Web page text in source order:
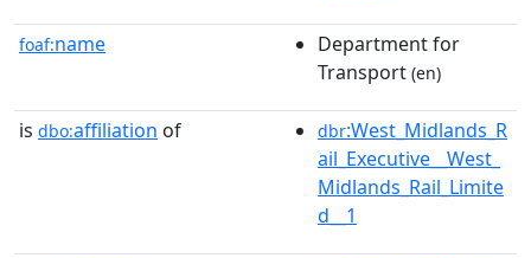
foaf:name
Department for
Transport (en)
is dbo:affiliation of dbr:West_Midlands_R
ail_Executive__West_
Midlands_Rail_Limite
d__1